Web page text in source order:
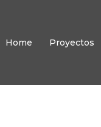
Home Proyectos